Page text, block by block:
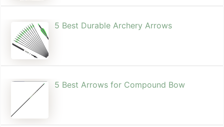
5 Best Durable Archery Arrows
5 Best Arrows for Compound Bow